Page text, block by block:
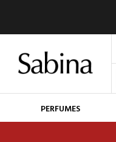
PERFUMES